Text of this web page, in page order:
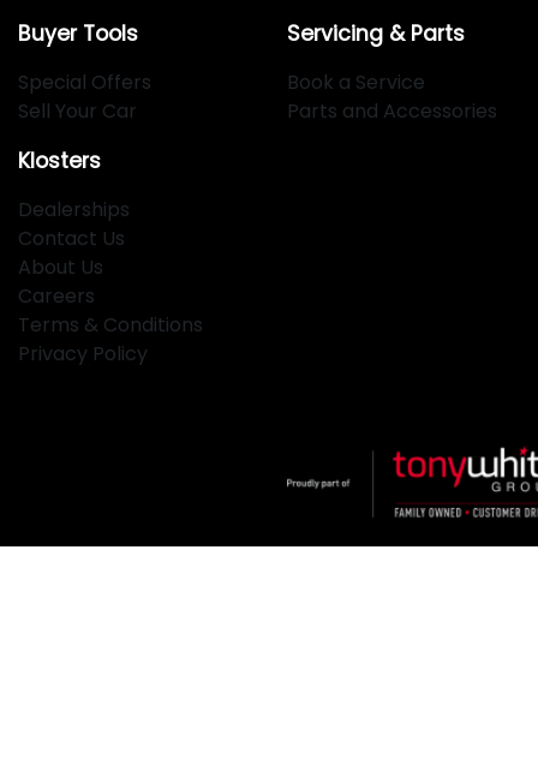
Buyer Tools
Special Offers
Sell Your Car
Servicing & Parts
Book a Service
Parts and Accessories
Klosters
Dealerships
Contact Us
About Us
Careers
Terms & Conditions
Privacy Policy